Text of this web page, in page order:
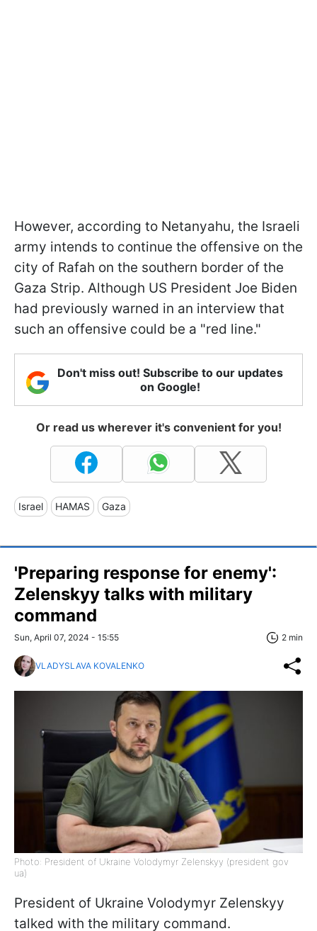
However, according to Netanyahu, the Israeli
army intends to continue the offensive on the
city of Rafah on the southern border of the
Gaza Strip. Although US President Joe Biden
had previously warned in an interview that
such an offensive could be a "red line."
Don't miss out! Subscribe to our updates
on Google!
Or read us wherever it's convenient for you!
Israel HAMAS Gaza
'Preparing response for enemy':
Zelenskyy talks with military
command
Sun, April 07, 2024 - 15:55 2 min
VLADYSLAVA KOVALENKO
Photo: President of Ukraine Volodymyr Zelenskyy (president gov
ua)
President of Ukraine Volodymyr Zelenskyy
talked with the military command.